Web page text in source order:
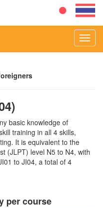
basic knowledge of
training in all 4 skills,
It is equivalent to the
(JLPT) level N5 to N4, with
to JI04, a total of 4
per course